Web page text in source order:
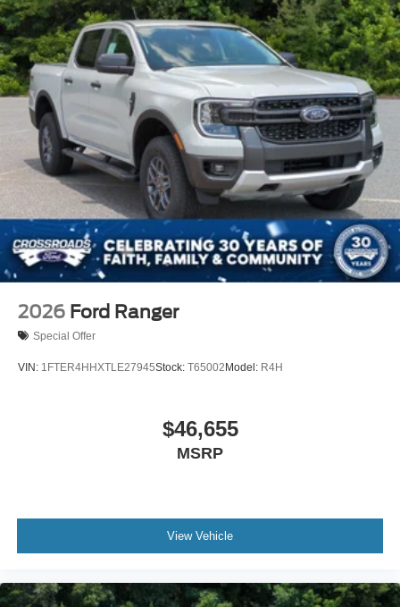
2026 Ford Ranger
Special Offer
VIN: 1FTER4HHXTLE27945Stock: T65002Model: R4H
$46,655
MSRP
View Vehicle